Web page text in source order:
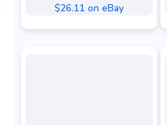
$26.11 on eBay